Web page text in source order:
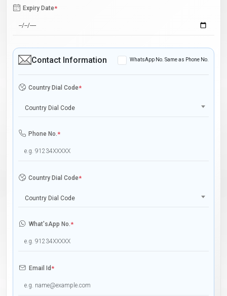
Expiry Date*
Contact Information WhatsApp No. Same as Phone No.
Country Dial Code*
Country Dial Code
Phone No.*
Country Dial Code*
Country Dial Code
What'sApp No.*
Email Id*